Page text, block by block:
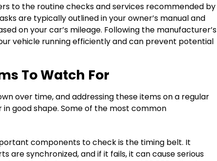
to the routine checks and services recommended by
are typically outlined in your owner’s manual and
on your car’s mileage. Following the manufacturer’s
vehicle running efficiently and can prevent potential
To Watch For
over time, and addressing these items on a regular
good shape. Some of the most common
components to check is the timing belt. It
are synchronized, and if it fails, it can cause serious